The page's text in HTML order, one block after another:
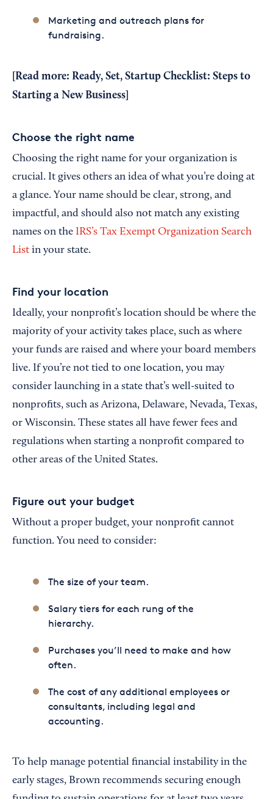
Marketing and outreach plans for
fundraising.
[Read more: Ready, Set, Startup Checklist: Steps to
Starting a New Business
Choose the right name
Choosing the right name for your organization is
crucial. It gives others an idea of what you’re doing at
a glance. Your name should be clear, strong, and
impactful, and should also not match any existing
names on the IRS’s Tax Exempt Organization Search
List in your state.
Find your location
Ideally, your nonprofit’s location should be where the
majority of your activity takes place, such as where
your funds are raised and where your board members
live. If you’re not tied to one location, you may
consider launching in a state that’s well-suited to
nonprofits, such as Arizona, Delaware, Nevada, Texas,
or Wisconsin. These states all have fewer fees and
regulations when starting a nonprofit compared to
other areas of the United States.
Figure out your budget
Without a proper budget, your nonprofit cannot
function. You need to consider:
The size of your team.
Salary tiers for each rung of the
hierarchy.
Purchases you’ll need to make and how
often.
The cost of any additional employees or
consultants, including legal and
accounting.
To help manage potential financial instability in the
early stages, Brown recommends securing enough